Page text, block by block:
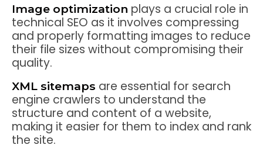
Image optimization plays a crucial role in
technical SEO as it involves compressing
and properly formatting images to reduce
their file sizes without compromising their
quality.
XML sitemaps are essential for search
engine crawlers to understand the
structure and content of a website,
making it easier for them to index and rank
the site.